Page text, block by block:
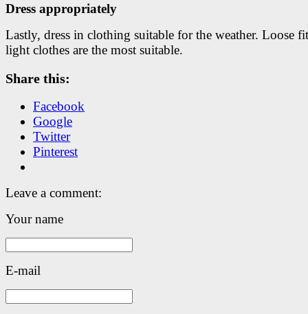
Dress appropriately
Lastly, dress in clothing suitable for the weather. Loose
light clothes are the most suitable.
Share this:
Facebook
Google
Twitter
Pinterest
Leave a comment:
Your name
E-mail